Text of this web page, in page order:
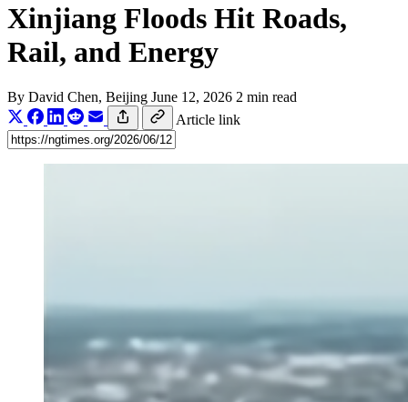
Xinjiang Floods Hit Roads,
Rail, and Energy
By David Chen, Beijing June 12, 2026 2 min read
Article link